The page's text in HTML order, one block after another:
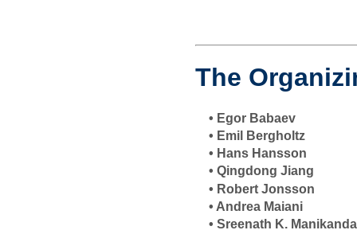
The
• Egor Babaev
• Emil Bergholtz
• Hans Hansson
• Qingdong Jiang
• Robert Jonsson
• Andrea Maiani
• Sreenath K.